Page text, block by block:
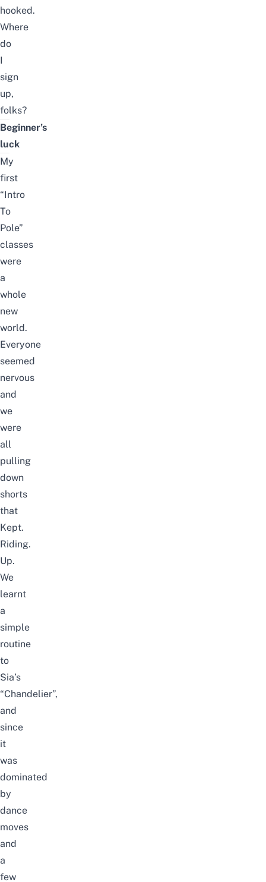
hooked.
Where
do
I
sign
up,
folks?
Beginner’s
luck
My
first
“Intro
To
Pole”
classes
were
a
whole
new
world.
Everyone
seemed
nervous
and
we
were
all
pulling
down
shorts
that
Kept.
Riding.
Up.
We
learnt
a
simple
routine
to
Sia’s
“Chandelier”,
and
since
it
was
dominated
by
dance
moves
and
a
few